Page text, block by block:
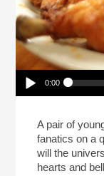
Play /
0:00
Love (Reheat)
A pair of
fanatics on a
will the
hearts and